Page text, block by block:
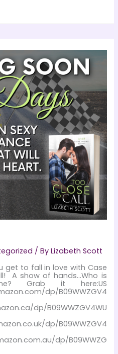
/ ByLizabeth Scott
get to fall in love with Case
A show of hands…Who is
Grab it here:US
dp/B09WWZGV4
dp/B09WWZGV4WU
dp/B09WWZGV4
dp/B09WWZG